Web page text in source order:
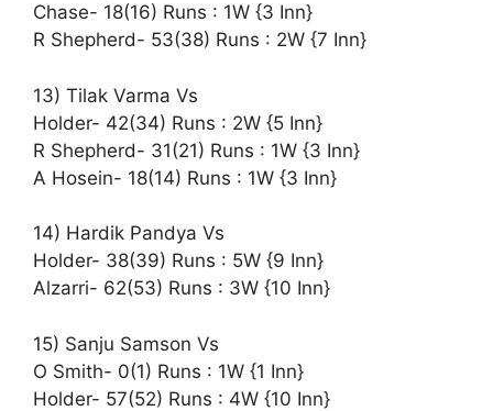
Chase- 18(16) Runs : 1W {3 Inn}
R Shepherd- 53(38) Runs : 2W {7 Inn}
13) Tilak Varma Vs
Holder- 42(34) Runs : 2W {5 Inn}
R Shepherd- 31(21) Runs : 1W {3 Inn}
A Hosein- 18(14) Runs : 1W {3 Inn}
14) Hardik Pandya Vs
Holder- 38(39) Runs : 5W {9 Inn}
Alzarri- 62(53) Runs : 3W {10 Inn}
15) Sanju Samson Vs
O Smith- 0(1) Runs : 1W {1 Inn}
Holder- 57(52) Runs : 4W {10 Inn}